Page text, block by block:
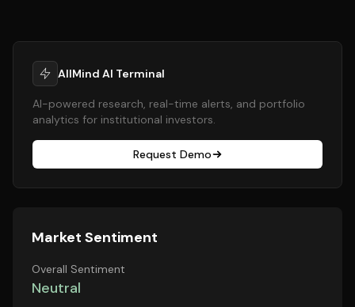
AllMind AI Terminal
AI-powered research, real-time alerts, and portfolio
analytics for institutional investors.
Request Demo
Market Sentiment
Overall Sentiment
Neutral